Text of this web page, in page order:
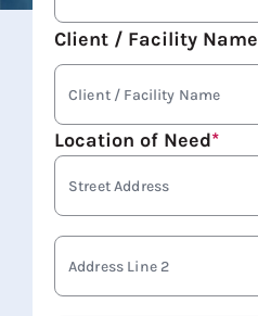
Client / Facility Name
Location of Need*